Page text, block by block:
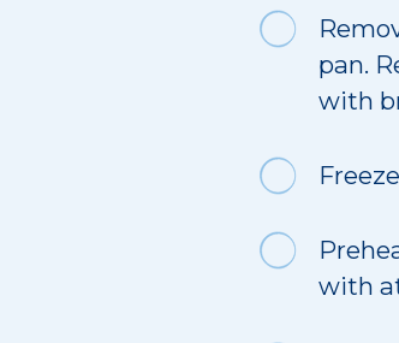
pan.
with
with